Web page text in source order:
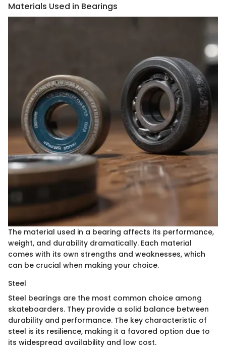
Materials Used in Bearings
The material used in a bearing affects its performance,
weight, and durability dramatically. Each material
comes with its own strengths and weaknesses, which
can be crucial when making your choice.
Steel
Steel bearings are the most common choice among
skateboarders. They provide a solid balance between
durability and performance. The key characteristic of
steel is its resilience, making it a favored option due to
its widespread availability and low cost.